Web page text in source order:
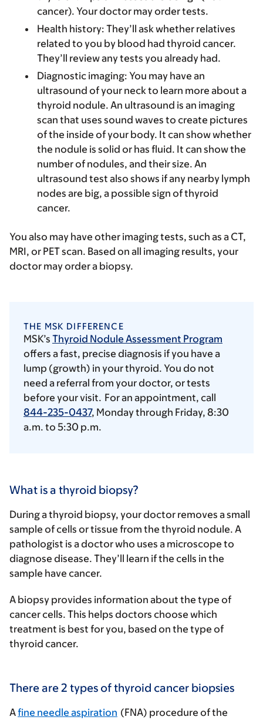
cancer). Your doctor may order tests.
Health history: They’ll ask whether relatives
related to you by blood had thyroid cancer.
They’ll review any tests you already had.
Diagnostic imaging: You may have an
ultrasound of your neck to learn more about a
thyroid nodule. An ultrasound is an imaging
scan that uses sound waves to create pictures
of the inside of your body. It can show whether
the nodule is solid or has fluid. It can show the
number of nodules, and their size. An
ultrasound test also shows if any nearby lymph
nodes are big, a possible sign of thyroid
cancer.
You also may have other imaging tests, such as a CT,
MRI, or PET scan. Based on all imaging results, your
doctor may order a biopsy.
THE MSK DIFFERENCE
MSK’s Thyroid Nodule Assessment Program
offers a fast, precise diagnosis if you have a
lump (growth) in your thyroid. You do not
need a referral from your doctor, or tests
before your visit. For an appointment, call
844-235-0437, Monday through Friday, 8:30
a.m. to 5:30 p.m.
What is a thyroid biopsy?
During a thyroid biopsy, your doctor removes a small
sample of cells or tissue from the thyroid nodule. A
pathologist is a doctor who uses a microscope to
diagnose disease. They’ll learn if the cells in the
sample have cancer.
A biopsy provides information about the type of
cancer cells. This helps doctors choose which
treatment is best for you, based on the type of
thyroid cancer.
There are 2 types of thyroid cancer biopsies
Afine needle aspiration (FNA) procedure of the